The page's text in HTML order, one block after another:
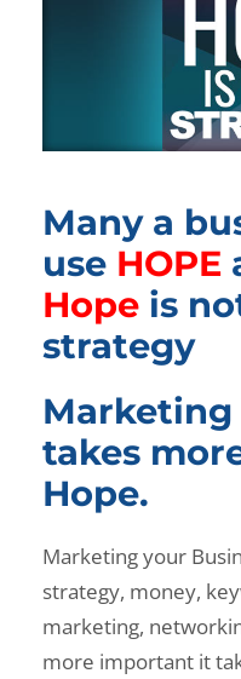
Many a
use HOPE
Hope is
strategy
Marketing
takes
Hope.
Marketing your
strategy, money,
marketing,
more important it